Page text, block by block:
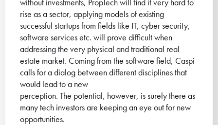
rise as a sector, applying models of existing
successful startups from fields like IT, cyber security,
software services etc. will prove difficult when
addressing the very physical and traditional real
estate market. Coming from the software field, Caspi
calls for a dialog between different disciplines that
would lead to a new
perception. The potential, however, is surely there as
many tech investors are keeping an eye out for new
opportunities.